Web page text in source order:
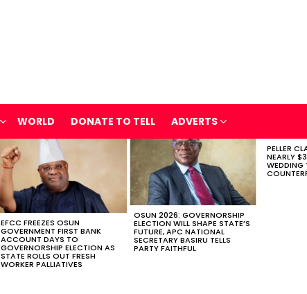
WORLD DONATE TO TELL ADVERTS
EFCC FREEZES OSUN
GOVERNMENT FIRST BANK
ACCOUNT DAYS TO
GOVERNORSHIP ELECTION AS
STATE ROLLS OUT FRESH
WORKER PALLIATIVES
OSUN 2026: GOVERNORSHIP
ELECTION WILL SHAPE STATE’S
FUTURE, APC NATIONAL
SECRETARY BASIRU TELLS
PARTY FAITHFUL
PELLER
NEARLY
WEDDING